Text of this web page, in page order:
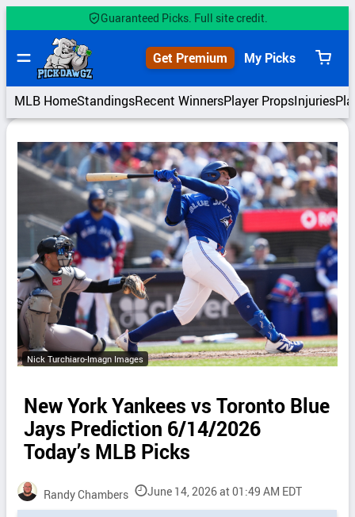
to
content
Guaranteed Picks. Full site credit.
Get Premium My Picks
View
cart
MLB HomeStandingsRecent WinnersPlayer PropsInjuries
Nick Turchiaro-Imagn Images
New York Yankees vs Toronto Blue
Jays Prediction 6/14/2026
Today’s MLB Picks
Randy Chambers June 14, 2026 at 01:49 AM EDT